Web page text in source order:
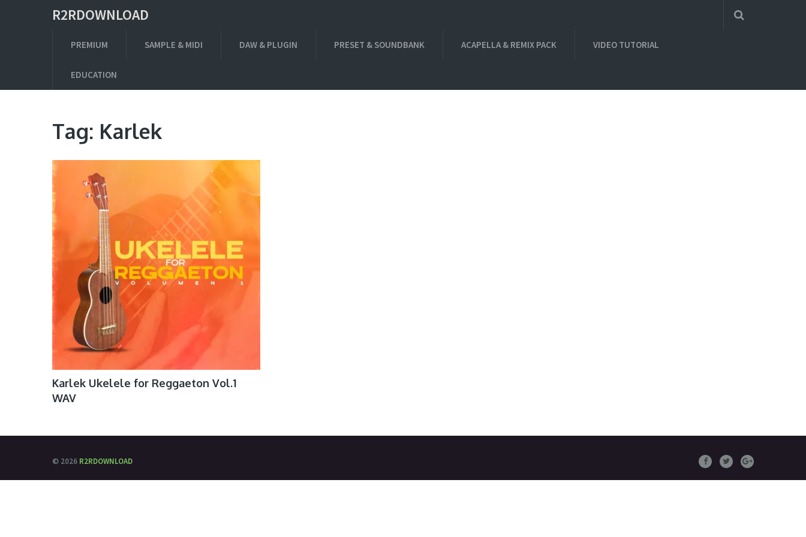
R2RDOWNLOAD
PREMIUM SAMPLE & MIDI DAW & PLUGIN PRESET & SOUNDBANK ACAPELLA & REMIX PACK VIDEO TUTORIAL
EDUCATION
Tag: Karlek
Karlek Ukelele for Reggaeton Vol.1
WAV
© 2026 R2RDOWNLOAD